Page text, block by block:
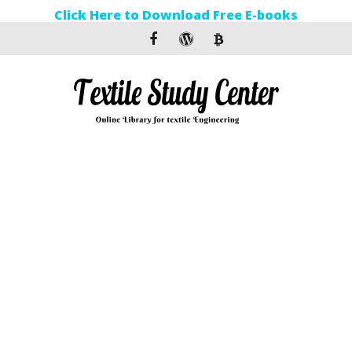
Click Here to Download Free E-books